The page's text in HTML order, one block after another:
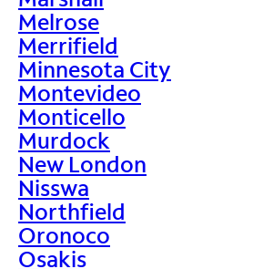
Melrose
Merrifield
Minnesota City
Montevideo
Monticello
Murdock
New London
Nisswa
Northfield
Oronoco
Osakis